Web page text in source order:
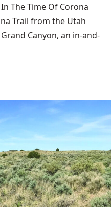
The Time Of Corona
Trail from the Utah
Canyon, an in-and-